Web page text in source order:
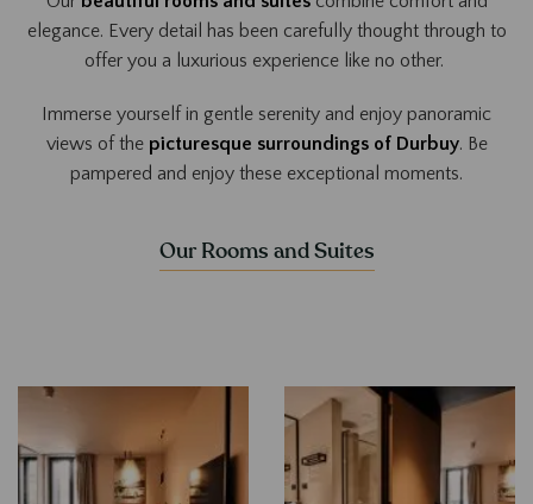
elegance. Every detail has been carefully thought through to
offer you a luxurious experience like no other.
Immerse yourself in gentle serenity and enjoy panoramic
views of the picturesque surroundings of Durbuy. Be
pampered and enjoy these exceptional moments.
Our Rooms and Suites